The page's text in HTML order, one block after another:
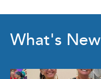
What's New